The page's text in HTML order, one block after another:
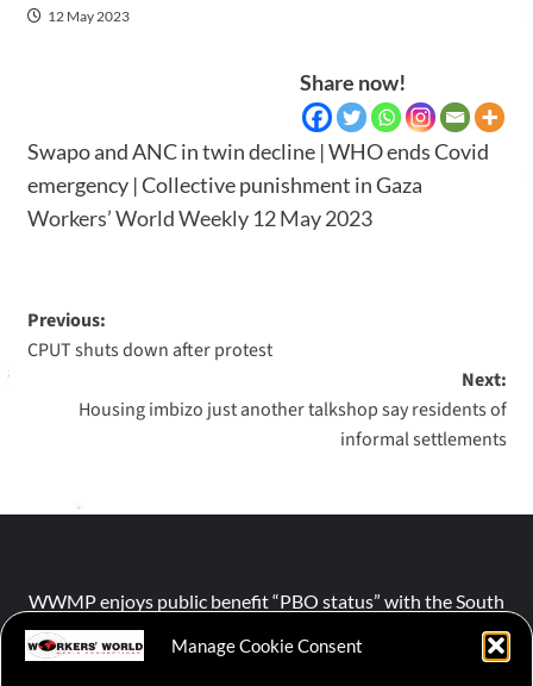
Manage Cookie Consent
12 May 2023
Share now!
Swapo and ANC in twin decline | WHO ends Covid
emergency | Collective punishment in Gaza
Workers’ World Weekly 12 May 2023
Previous:
CPUT shuts down after protest
Next:
Housing imbizo just another talkshop say residents of
informal settlements
WWMP enjoys public benefit “PBO status” with the South
African Revenue Service (SARS).